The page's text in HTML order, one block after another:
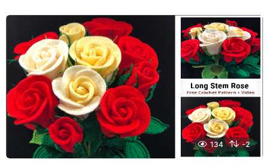
a
s
a
g
o
134 -2